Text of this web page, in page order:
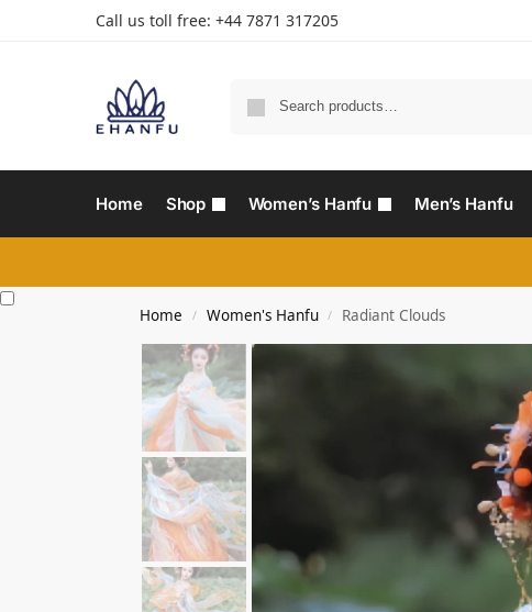
Call us toll free: +44 7871 317205‬
Home Shop Women’s Hanfu Men’s Hanfu
Home / Women's Hanfu / Radiant Clouds